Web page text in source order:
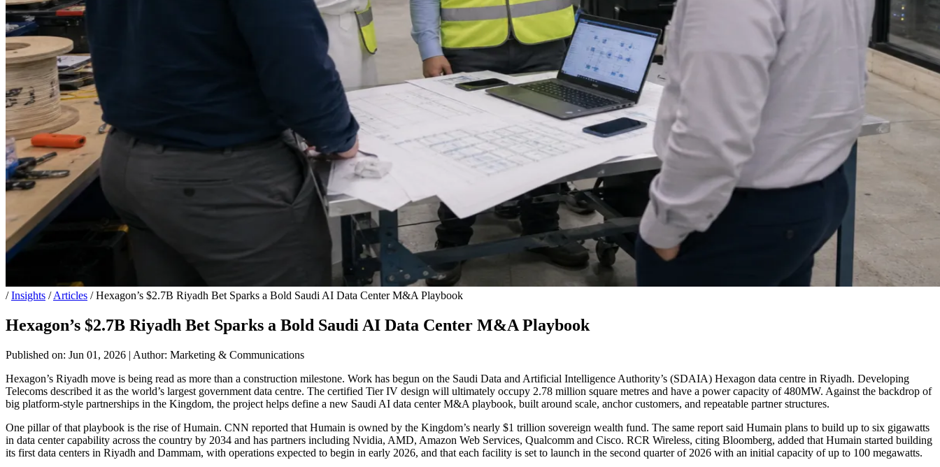
/ Insights / Articles / Hexagon’s $2.7B Riyadh Bet Sparks a Bold Saudi AI Data Center M&A Playbook
Hexagon’s $2.7B Riyadh Bet Sparks a Bold Saudi AI Data Center M&A Playbook
Published on: Jun 01, 2026 | Author: Marketing & Communications
Hexagon’s Riyadh move is being read as more than a construction milestone. Work has begun on the Saudi Data and Artificial Intelligence Authority’s (SDAIA) Hexagon data centre in Riyadh. Developing
Telecoms described it as the world’s largest government data centre. The certified Tier IV design will ultimately occupy 2.78 million square metres and have a power capacity of 480MW. Against the backdrop of
big platform-style partnerships in the Kingdom, the project helps define a new Saudi AI data center M&A playbook, built around scale, anchor customers, and repeatable partner structures.
One pillar of that playbook is the rise of Humain. CNN reported that Humain is owned by the Kingdom’s nearly $1 trillion sovereign wealth fund. The same report said Humain plans to build up to six gigawatts
in data center capability across the country by 2034 and has partners including Nvidia, AMD, Amazon Web Services, Qualcomm and Cisco. RCR Wireless, citing Bloomberg, added that Humain started building
its first data centers in Riyadh and Dammam, with operations expected to begin in early 2026, and that each facility is set to launch in the second quarter of 2026 with an initial capacity of up to 100 megawatts.